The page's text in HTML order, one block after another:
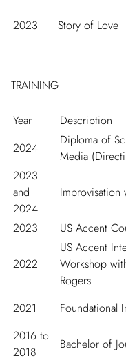
2023
Story of Love
TRAINING
Year Description
2024
Diploma of
Media
2023
and
2024
Improvisation
2023 US Accent
2022
US Accent
Workshop
Rogers
2021 Foundational
2016 to
2018
Bachelor of